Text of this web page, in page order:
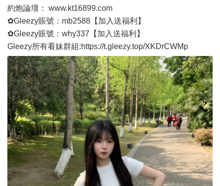
約炮論壇： www.kt16899.com
✿Gleezy賬號：mb2588【加入送福利】
✿Gleezy賬號：why337【加入送福利】
Gleezy所有看妹群組:https://t.gleezy.top/XKDrCWMp